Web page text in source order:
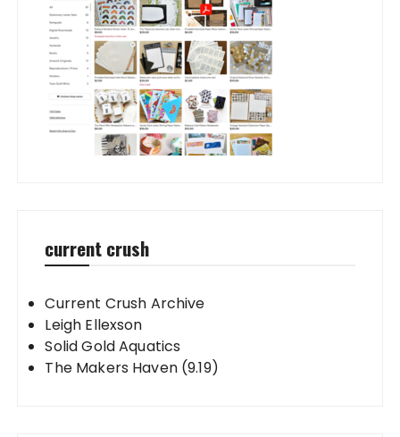
current crush
Current Crush Archive
Leigh Ellexson
Solid Gold Aquatics
The Makers Haven (9.19)